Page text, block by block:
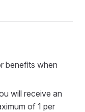
benefits when
will receive an
of 1 per